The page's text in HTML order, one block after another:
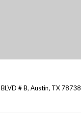
# B, Austin, TX 78738